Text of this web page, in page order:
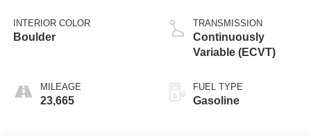
INTERIOR COLOR
Boulder
MILEAGE
23,665
TRANSMISSION
Continuously
Variable (ECVT)
FUEL TYPE
Gasoline